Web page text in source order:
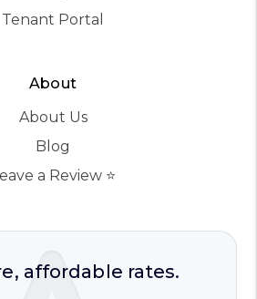
Tenant Portal
About
About Us
Blog
a Review ⭐️
affordable rates.